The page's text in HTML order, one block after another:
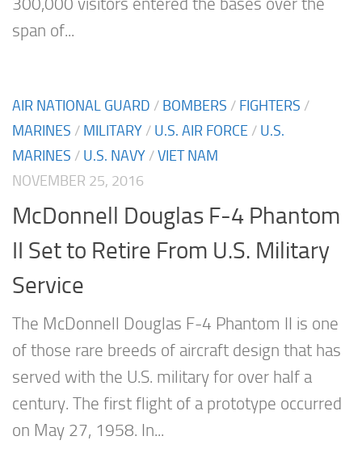
300,000 visitors entered the bases over the
span of...
AIR NATIONAL GUARD / BOMBERS / FIGHTERS /
MARINES / MILITARY / U.S. AIR FORCE / U.S.
MARINES / U.S. NAVY /VIET NAM
NOVEMBER 25, 2016
McDonnell Douglas F-4 Phantom
II Set to Retire From U.S. Military
Service
The McDonnell Douglas F-4 Phantom II is one
of those rare breeds of aircraft design that has
served with the U.S. military for over half a
century. The first flight of a prototype occurred
on May 27, 1958. In...